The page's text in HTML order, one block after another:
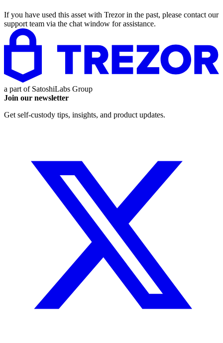
If you have used this asset with Trezor in the past, please contact our
support team via the chat window for assistance.
a part of SatoshiLabs Group
Join our newsletter
Get self-custody tips, insights, and product updates.